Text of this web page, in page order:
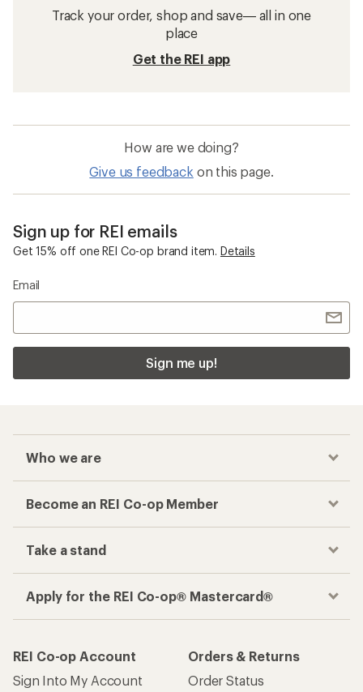
Track your order, shop and save— all in one
place
Get the REI app
How are we doing?
Give us feedback on this page.
Sign up for REI emails
Get 15% off one REI Co-op brand item. Details
Email
Sign me up!
Who we are
Become an REI Co-op Member
Take a stand
Apply for the REI Co-op® Mastercard®
REI Co-op Account
Sign Into My Account
Orders & Returns
Order Status